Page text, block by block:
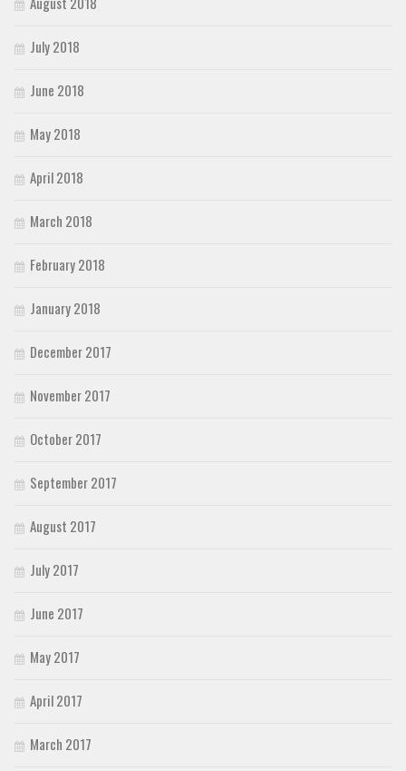
July 2018
June 2018
May 2018
April 2018
March 2018
February 2018
January 2018
December 2017
November 2017
October 2017
September 2017
August 2017
July 2017
June 2017
May 2017
April 2017
March 2017